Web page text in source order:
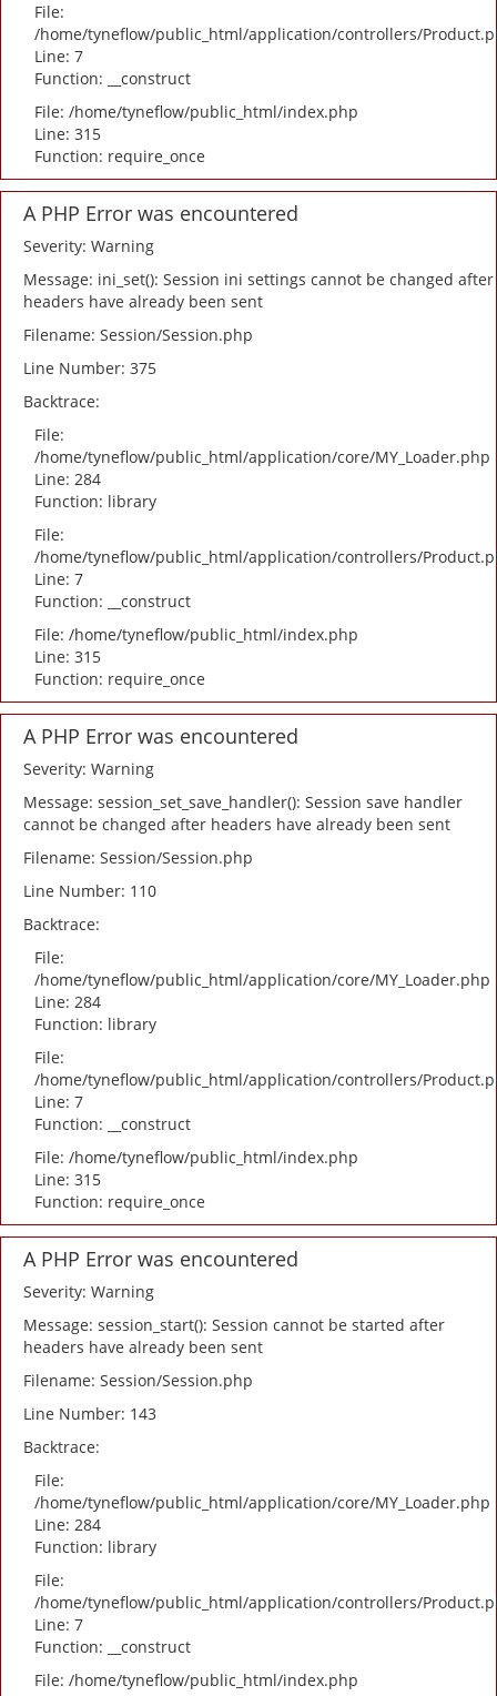
File:
/home/tyneflow/public_html/application/controllers/
Line: 7
Function: __construct
File: /home/tyneflow/public_html/index.php
Line: 315
Function: require_once
A PHP Error was encountered
Severity: Warning
Message: ini_set(): Session ini settings cannot be changed after
headers have already been sent
Filename: Session/Session.php
Line Number: 375
Backtrace:
File:
/home/tyneflow/public_html/application/core/MY_Loader.php
Line: 284
Function: library
File:
/home/tyneflow/public_html/application/controllers/
Line: 7
Function: __construct
File: /home/tyneflow/public_html/index.php
Line: 315
Function: require_once
A PHP Error was encountered
Severity: Warning
Message: session_set_save_handler(): Session save handler
cannot be changed after headers have already been sent
Filename: Session/Session.php
Line Number: 110
Backtrace:
File:
/home/tyneflow/public_html/application/core/MY_Loader.php
Line: 284
Function: library
File:
/home/tyneflow/public_html/application/controllers/
Line: 7
Function: __construct
File: /home/tyneflow/public_html/index.php
Line: 315
Function: require_once
A PHP Error was encountered
Severity: Warning
Message: session_start(): Session cannot be started after
headers have already been sent
Filename: Session/Session.php
Line Number: 143
Backtrace:
File:
/home/tyneflow/public_html/application/core/MY_Loader.php
Line: 284
Function: library
File:
/home/tyneflow/public_html/application/controllers/
Line: 7
Function: __construct
File: /home/tyneflow/public_html/index.php